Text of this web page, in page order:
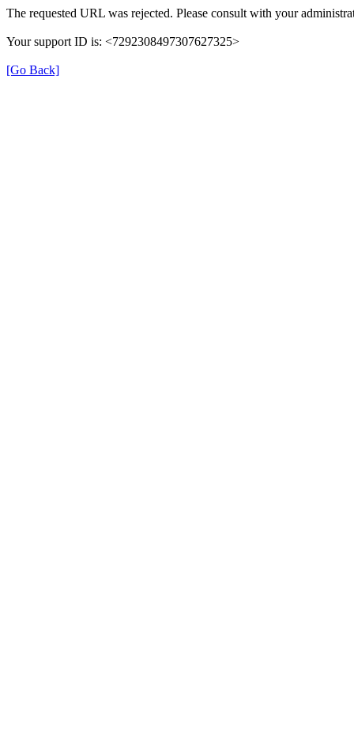
The requested URL was rejected. Please consult with your
Your support ID is: <7292308497307627325>
[Go Back]